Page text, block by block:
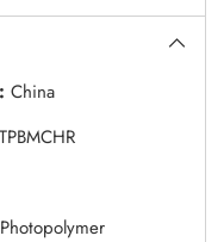
China
Photopolymer